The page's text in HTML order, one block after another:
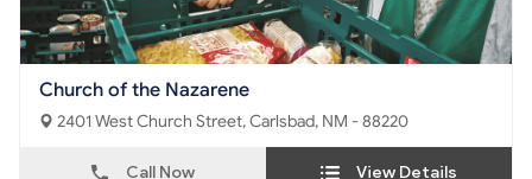
Church of the Nazarene
2401 West Church Street, Carlsbad, NM - 88220
Call Now View Details